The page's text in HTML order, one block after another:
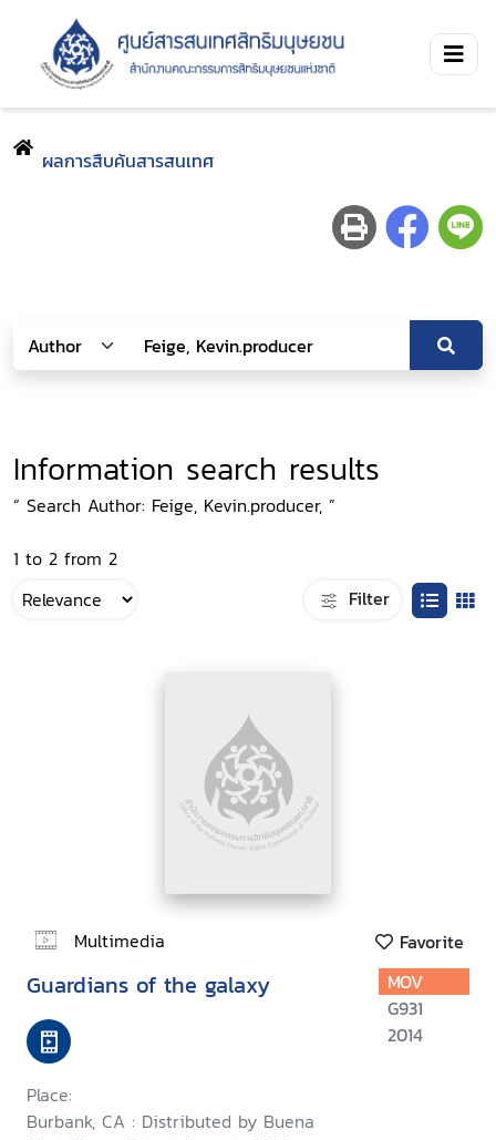
ผลการสืบค้นสารสนเทศ
Information search results
“ Search Author: Feige, Kevin.producer, ”
1 to 2 from 2
Filter
Multimedia Favorite
Guardians of the galaxy
Place:
Burbank, CA : Distributed by Buena
MOV
G931
2014